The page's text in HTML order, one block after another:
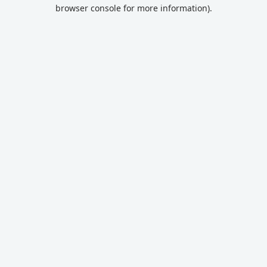
browser console for more information).